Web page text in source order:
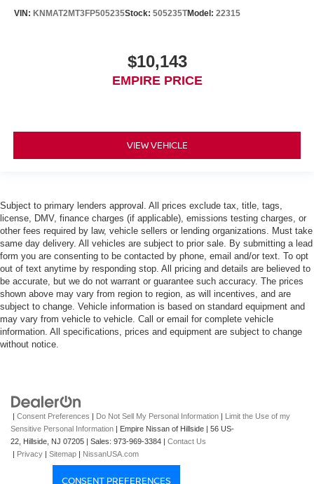
VIN: KNMAT2MT3FP505235Stock: 505235TModel: 22315
$10,143
EMPIRE PRICE
VIEW VEHICLE
Subject to primary lenders approval. All prices exclude tax, title, tags,
license, DMV, finance charges (if applicable), emissions testing charges, or
other fees required by law, vehicle sellers or lending organizations. Must take
same day delivery. All vehicles are subject to prior sale. By submitting a lead
form you are consenting to be contacted by phone, email and/or text. To opt
out of text anytime by responding stop. All pricing and details are believed to
be accurate, but we do not warrant or guarantee such accuracy. The prices
shown above may vary from region to region, as will incentives, and are
subject to change. Vehicle information is based on standard equipment and
may vary from vehicle to vehicle. Call or email for complete vehicle
information. All specifications, prices and equipment are subject to change
without notice.
| Consent Preferences | Do Not Sell My Personal Information | Limit the Use of my
Sensitive Personal Information | Empire Nissan of Hillside | 56 US-
22, Hillside, NJ 07205 | Sales: 973-969-3384 | Contact Us
| Privacy | Sitemap | NissanUSA.com
CONSENT PREFERENCES